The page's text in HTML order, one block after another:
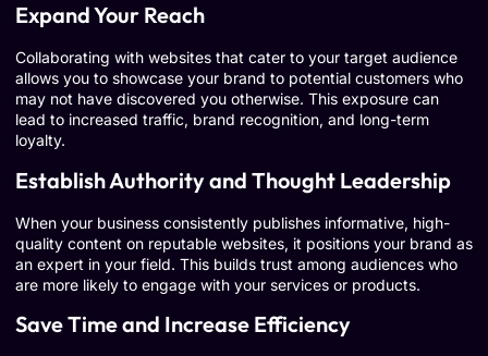
Expand Your Reach
Collaborating with websites that cater to your target audience
allows you to showcase your brand to potential customers who
may not have discovered you otherwise. This exposure can
lead to increased traffic, brand recognition, and long-term
loyalty.
Establish Authority and Thought Leadership
When your business consistently publishes informative, high-
quality content on reputable websites, it positions your brand as
an expert in your field. This builds trust among audiences who
are more likely to engage with your services or products.
Save Time and Increase Efficiency